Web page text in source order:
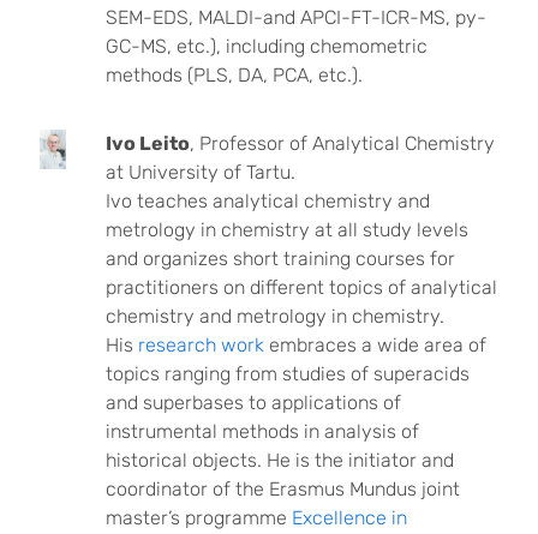
SEM-EDS, MALDI-and APCI-FT-ICR-MS, py-
GC-MS, etc.), including chemometric
methods (PLS, DA, PCA, etc.).
Ivo Leito, Professor of Analytical Chemistry
at University of Tartu.
Ivo teaches analytical chemistry and
metrology in chemistry at all study levels
and organizes short training courses for
practitioners on different topics of analytical
chemistry and metrology in chemistry.
His research work embraces a wide area of
topics ranging from studies of superacids
and superbases to applications of
instrumental methods in analysis of
historical objects. He is the initiator and
coordinator of the Erasmus Mundus joint
master’s programme Excellence in